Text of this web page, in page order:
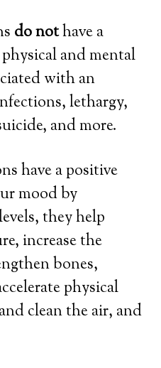
do nothave a
and mental
with an
lethargy,
and more.
have a positive
mood by
they help
increase the
bones,
physical
clean the air, and